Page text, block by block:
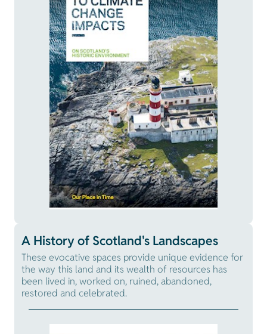
A History of Scotland's Landscapes
These evocative spaces provide unique evidence for
the way this land and its wealth of resources has
been lived in, worked on, ruined, abandoned,
restored and celebrated.